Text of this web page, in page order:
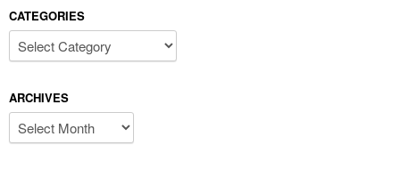
CATEGORIES
Categories
ARCHIVES
Archives